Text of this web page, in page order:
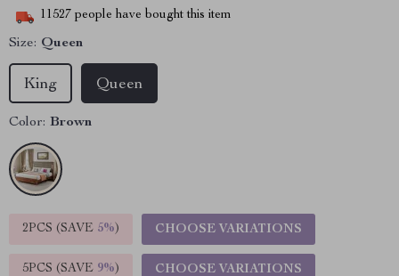
11527 people have bought this item
Size: Queen
King Queen
Color: Brown
2PCS (SAVE 5%) CHOOSE VARIATIONS
5PCS (SAVE 9%) CHOOSE VARIATIONS